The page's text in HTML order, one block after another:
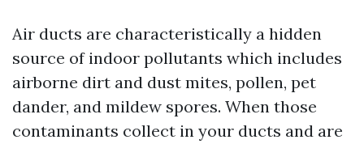
Air ducts are characteristically a hidden
source of indoor pollutants which includes
airborne dirt and dust mites, pollen, pet
dander, and mildew spores. When those
contaminants collect in your ducts and are